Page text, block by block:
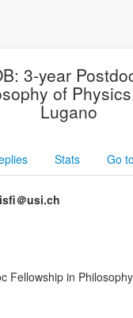
3-year
of
Lugano
Stats Go to
＠usi.ch
Fellowship in